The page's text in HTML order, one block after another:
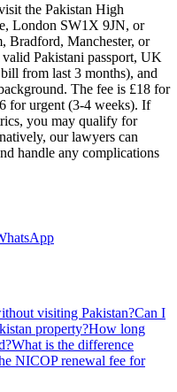
the Pakistan High
London SW1X 9JN, or
Bradford, Manchester, or
Pakistani passport, UK
from last 3 months), and
The fee is £18 for
for urgent (3-4 weeks). If
you may qualify for
our lawyers can
handle any complications
visiting Pakistan?Can I
property?How long
What is the difference
NICOP renewal fee for